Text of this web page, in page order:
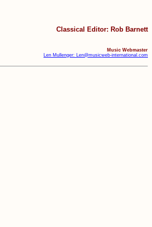
Classical Editor: Rob Barnett
Music Webmaster
Len Mullenger: Len@musicweb-international.com